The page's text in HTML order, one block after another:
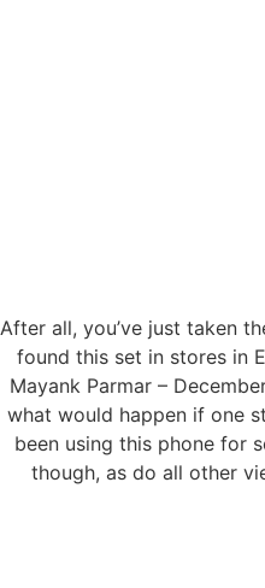
After all, you’ve just taken
found this set in stores in
Mayank Parmar –
what would happen if one
been using this phone for
though, as do all other